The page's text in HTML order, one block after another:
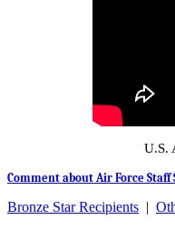
U.S.
Comment about Air Force
Bronze Star Recipients |